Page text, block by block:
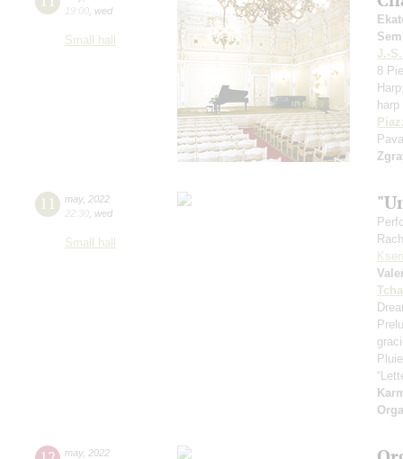
19:00 wed
Small hall
J.-
8
harp
11 may, 2022
22:30 wed
Small hall
may, 2022